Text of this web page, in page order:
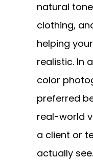
natural
clothing,
helping
realistic. In
color
preferred
real-world
a client or
actually see.